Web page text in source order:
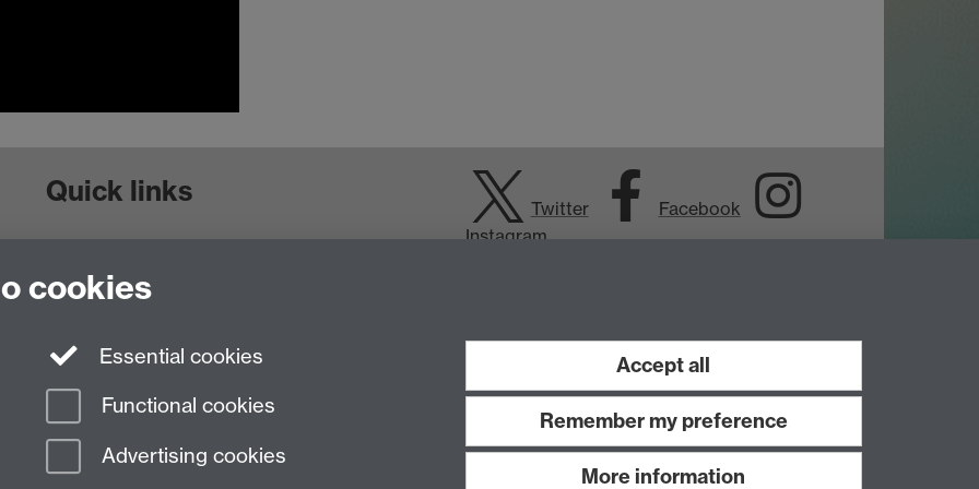
Quick links
Subscribe to hear about upcoming public events
Twitter
Facebook
Instagram
cookies
Essential cookies
Functional cookies
Advertising cookies
Accept all
Remember my preference
More information